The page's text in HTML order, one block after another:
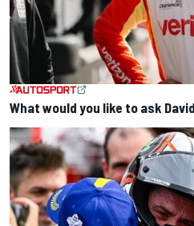
What would you like to ask